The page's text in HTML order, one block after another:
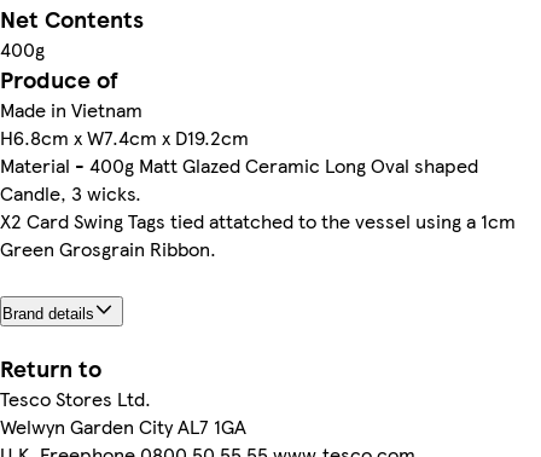
Net Contents
400g
Produce of
Made in Vietnam
H6.8cm x W7.4cm x D19.2cm
Material - 400g Matt Glazed Ceramic Long Oval shaped
Candle, 3 wicks.
X2 Card Swing Tags tied attatched to the vessel using a 1cm
Green Grosgrain Ribbon.
Brand details
Return to
Tesco Stores Ltd.
Welwyn Garden City AL7 1GA